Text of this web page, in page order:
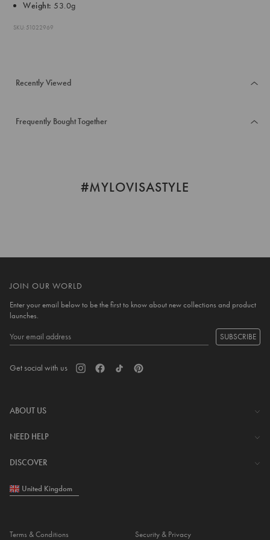
Weight: 53.0g
SKU: 51022969
Recently Viewed
Frequently Bought Together
#MYLOVISASTYLE
JOIN OUR WORLD
Enter your email below to be the first to know about new collections and product
launches.
SUBSCRIBE
Get social with us
ABOUT US
The Company
NEED HELP
Contact Us
Shipping & Delivery
My Account
DISCOVER
Download Lovisa App
United Kingdom
Terms & Conditions Security & Privacy